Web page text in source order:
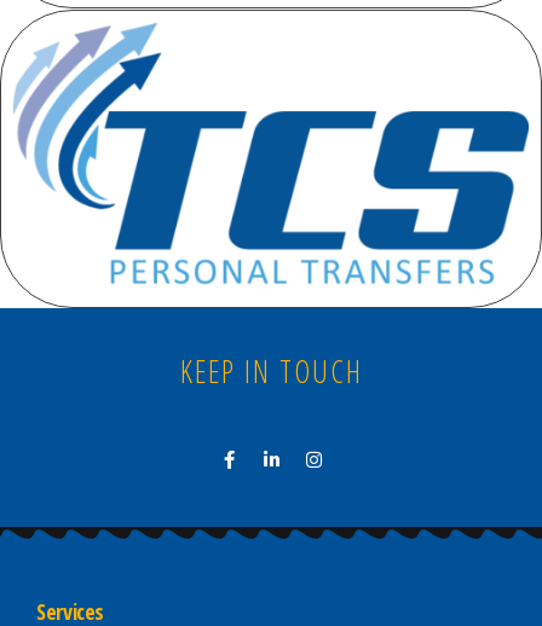
KEEP IN TOUCH
Services